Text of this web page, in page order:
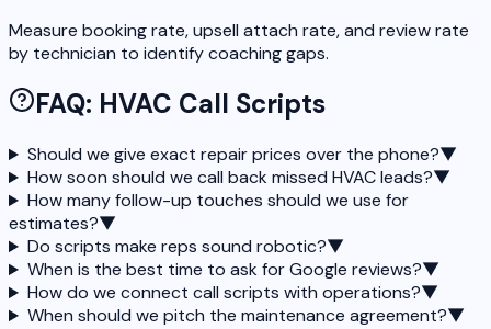
Measure booking rate, upsell attach rate, and review rate
by technician to identify coaching gaps.
FAQ: HVAC Call Scripts
Should we give exact repair prices over the phone?▼
How soon should we call back missed HVAC leads?▼
How many follow-up touches should we use for
estimates?▼
Do scripts make reps sound robotic?▼
When is the best time to ask for Google reviews?▼
How do we connect call scripts with operations?▼
When should we pitch the maintenance agreement?▼